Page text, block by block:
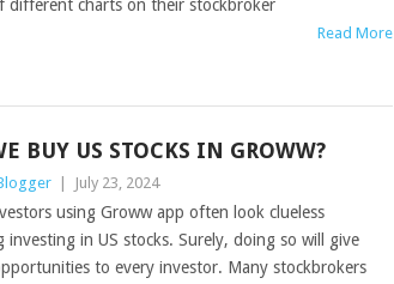
different charts on their stockbroker
Read More
BUY US STOCKS IN GROWW?
July 23, 2024
using Groww app often look clueless
investing in US stocks. Surely, doing so will give
to every investor. Many stockbrokers